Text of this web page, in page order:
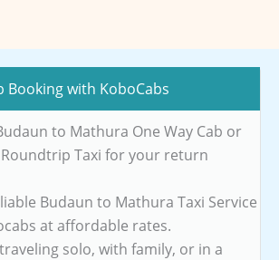
Booking with KoboCabs
to Mathura One Way Cab or
Taxi for your return
Budaun to Mathura Taxi Service
at affordable rates.
solo, with family, or in a